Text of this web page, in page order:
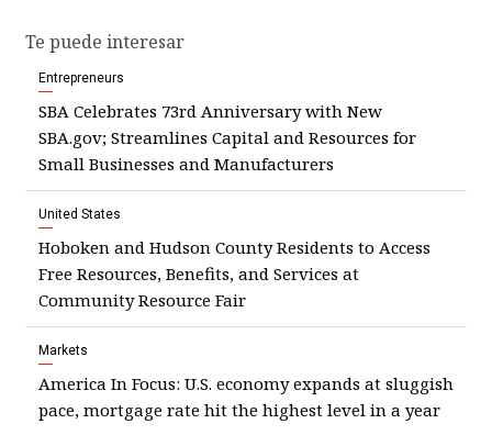
Te puede interesar
Entrepreneurs
SBA Celebrates 73rd Anniversary with New
SBA.gov; Streamlines Capital and Resources for
Small Businesses and Manufacturers
United States
Hoboken and Hudson County Residents to Access
Free Resources, Benefits, and Services at
Community Resource Fair
Markets
America In Focus: U.S. economy expands at sluggish
pace, mortgage rate hit the highest level in a year